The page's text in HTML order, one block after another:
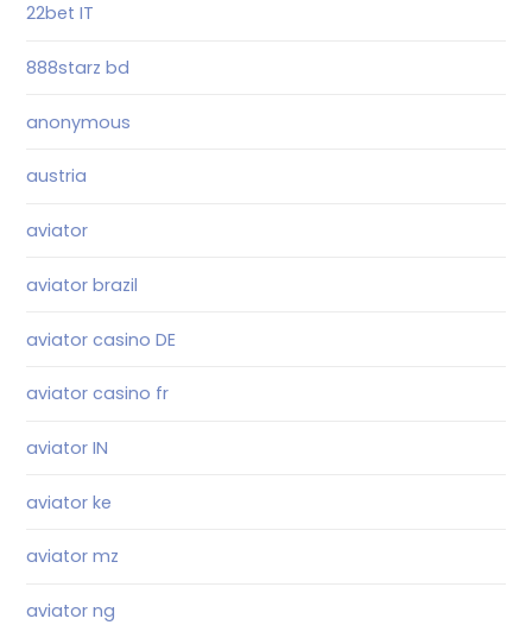
22bet IT
888starz bd
anonymous
austria
aviator
aviator brazil
aviator casino DE
aviator casino fr
aviator IN
aviator ke
aviator mz
aviator ng